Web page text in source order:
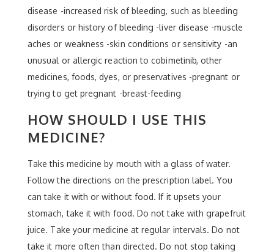
disease -increased risk of bleeding, such as bleeding
disorders or history of bleeding -liver disease -muscle
aches or weakness -skin conditions or sensitivity -an
unusual or allergic reaction to cobimetinib, other
medicines, foods, dyes, or preservatives -pregnant or
trying to get pregnant -breast-feeding
HOW SHOULD I USE THIS
MEDICINE?
Take this medicine by mouth with a glass of water.
Follow the directions on the prescription label. You
can take it with or without food. If it upsets your
stomach, take it with food. Do not take with grapefruit
juice. Take your medicine at regular intervals. Do not
take it more often than directed. Do not stop taking